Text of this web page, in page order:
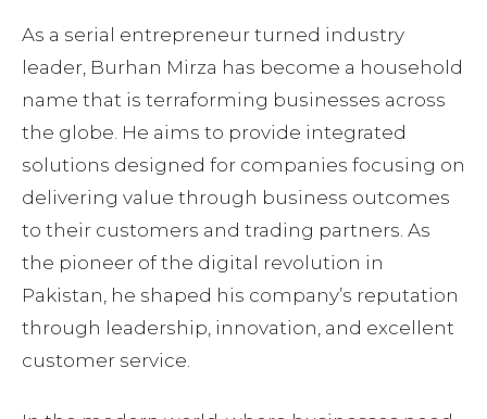
As a serial entrepreneur turned industry
leader, Burhan Mirza has become a household
name that is terraforming businesses across
the globe. He aims to provide integrated
solutions designed for companies focusing on
delivering value through business outcomes
to their customers and trading partners. As
the pioneer of the digital revolution in
Pakistan, he shaped his company’s reputation
through leadership, innovation, and excellent
customer service.